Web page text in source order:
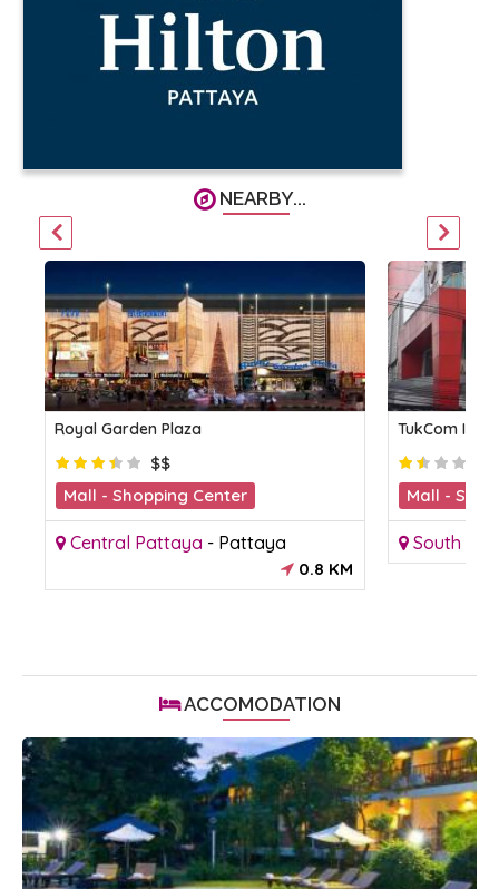
NEARBY...
Royal Garden Plaza
$$
Mall - Shopping Center
Central Pattaya - Pattaya
0.8 KM
TukCom IT
Mall -
South
ACCOMODATION